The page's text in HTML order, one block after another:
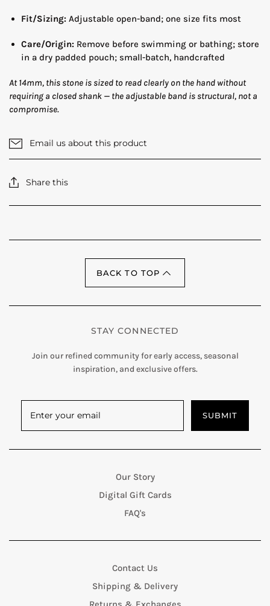
Fit/Sizing: Adjustable open-band; one size fits most
Care/Origin: Remove before swimming or bathing; store
in a dry padded pouch; small-batch, handcrafted
At 14mm, this stone is sized to read clearly on the hand without
requiring a closed shank — the adjustable band is structural, not a
compromise.
Email us about this product
Share this
BACK TO TOP
STAY CONNECTED
Join our refined community for early access, seasonal
inspiration, and exclusive offers.
SUBMIT
Our Story
Digital Gift Cards
FAQ's
Contact Us
Shipping & Delivery